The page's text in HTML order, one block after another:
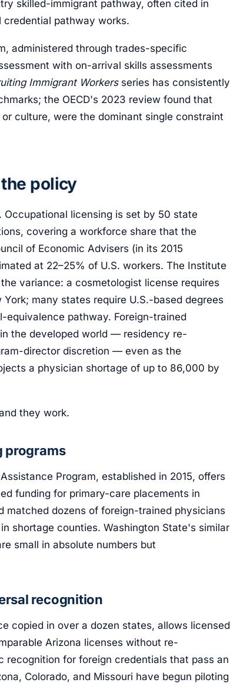
skilled-immigrant pathway, often cited in
pathway works.
administered through trades-specific
with on-arrival skills assessments
Immigrant Workersseries has consistently
the OECD's 2023 review found that
culture, were the dominant single constraint
policy
licensing is set by 50 state
covering a workforce share that the
of Economic Advisers (in its 2015
at 22–25% of U.S. workers. The Institute
variance: a cosmetologist license requires
many states require U.S.-based degrees
pathway. Foreign-trained
the developed world — residency re-
director discretion — even as the
a physician shortage of up to 86,000 by
they work.
programs
Program, established in 2015, offers
funding for primary-care placements in
matched dozens of foreign-trained physicians
shortage counties. Washington State's similar
small in absolute numbers but
recognition
copied in over a dozen states, allows licensed
Arizona licenses without re-
recognition for foreign credentials that pass an
Colorado, and Missouri have begun piloting